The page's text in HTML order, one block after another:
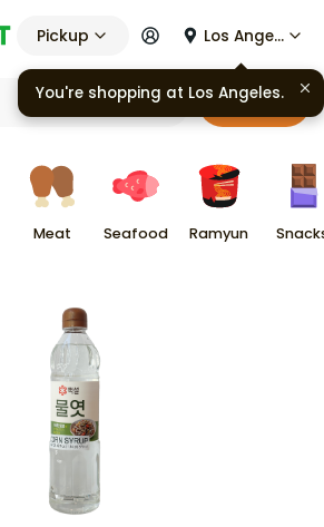
Pickup Los Angeles
Cart
Meat Seafood Ramyun
You're shopping at Los Angeles.